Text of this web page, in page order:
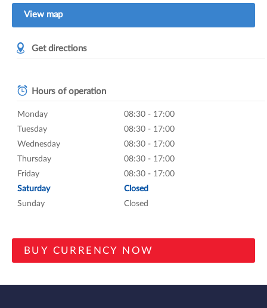
View map
Get directions
Hours of operation
Monday
08:30 - 17:00
Tuesday
08:30 - 17:00
Wednesday
08:30 - 17:00
Thursday
08:30 - 17:00
Friday
08:30 - 17:00
Saturday
Closed
Sunday
Closed